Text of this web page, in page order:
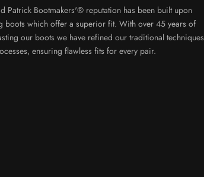
Patrick Bootmakers'® reputation has been built upon
boots which offer a superior fit. With over 45 years of
our boots we have refined our traditional techniques
ensuring flawless fits for every pair.